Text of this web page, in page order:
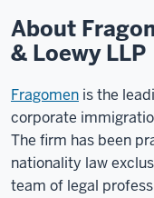
About
& Loewy LLP
Fragomen is the
corporate
The firm has been
nationality law
team of legal